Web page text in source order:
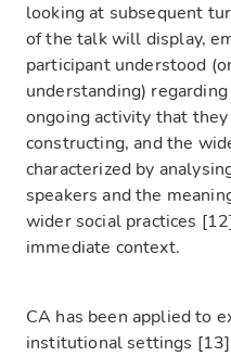
looking at subsequent
of the talk will display,
participant understood
understanding)
ongoing activity that
constructing, and the
characterized by
speakers and the
wider social practices
immediate context.
CA has been applied to
institutional settings